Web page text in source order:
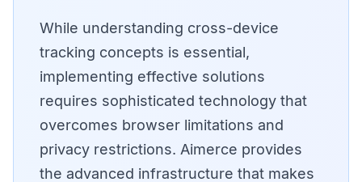
While understanding cross-device
tracking concepts is essential,
implementing effective solutions
requires sophisticated technology that
overcomes browser limitations and
privacy restrictions. Aimerce provides
the advanced infrastructure that makes